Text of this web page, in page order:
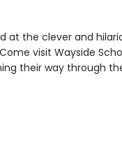
at the clever and
visit Wayside
their way through